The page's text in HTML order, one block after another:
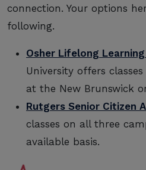
connection. Your options
following.
Osher Lifelong
University offers
at the New Brunswick
Rutgers Senior Citizen
classes on all three
available basis.